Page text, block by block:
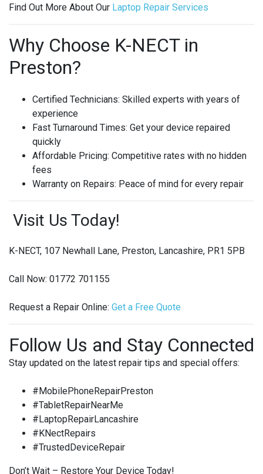
Find Out More About Our Laptop Repair Services
Why Choose K-NECT in
Preston?
Certified Technicians: Skilled experts with years of
experience
Fast Turnaround Times: Get your device repaired
quickly
Affordable Pricing: Competitive rates with no hidden
fees
Warranty on Repairs: Peace of mind for every repair
Visit Us Today!
K-NECT, 107 Newhall Lane, Preston, Lancashire, PR1 5PB
Call Now: 01772 701155
Request a Repair Online: Get a Free Quote
Follow Us and Stay Connected
Stay updated on the latest repair tips and special offers:
#MobilePhoneRepairPreston
#TabletRepairNearMe
#LaptopRepairLancashire
#KNectRepairs
#TrustedDeviceRepair
Don’t Wait – Restore Your Device Today!